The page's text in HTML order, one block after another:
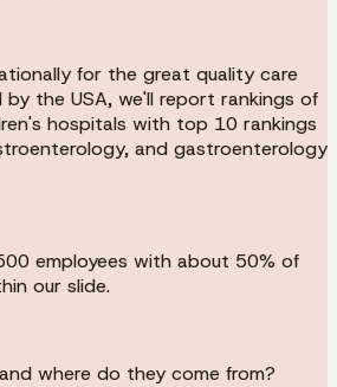
for the great quality care
the USA, we'll report rankings of
hospitals with top 10 rankings
and gastroenterology
employees with about 50% of
our slide.
where do they come from?